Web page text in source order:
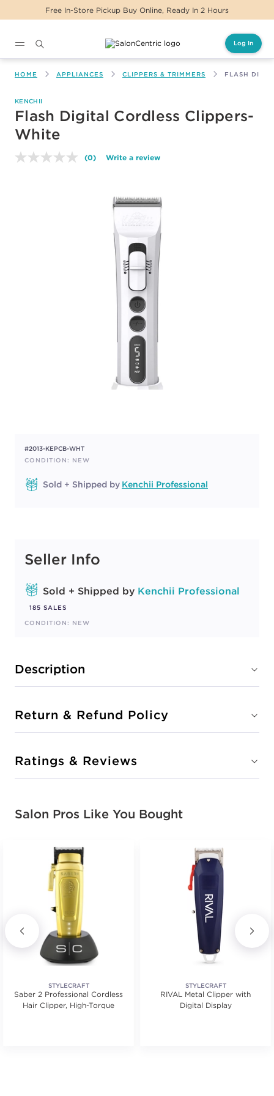
Free In-Store Pickup Buy Online, Ready In 2 Hours
Log In
HOME APPLIANCES CLIPPERS & TRIMMERS FLASH
KENCHII
Flash Digital Cordless Clippers-
White
No
(0) Write a review
#2013-KEPCB-WHT
CONDITION: NEW
Sold + Shipped by Kenchii Professional
Seller Info
Sold + Shipped by Kenchii Professional
185 SALES
CONDITION: NEW
Description
Return & Refund Policy
Ratings & Reviews
Salon Pros Like You Bought
STYLECRAFT
Saber 2 Professional Cordless
Hair Clipper, High-Torque
STYLECRAFT
RIVAL Metal Clipper with
Digital Display